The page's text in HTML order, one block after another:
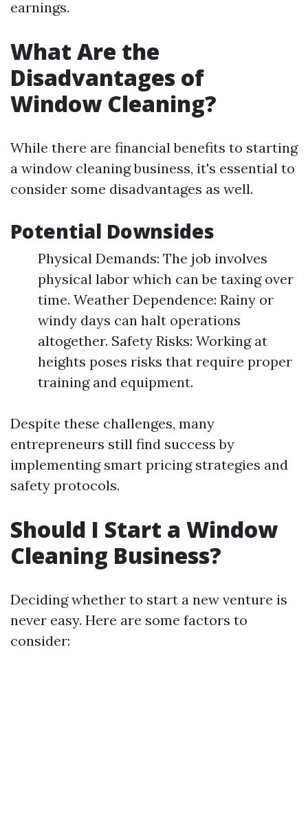
earnings.
What Are the
Disadvantages of
Window Cleaning?
While there are financial benefits to starting
a window cleaning business, it's essential to
consider some disadvantages as well.
Potential Downsides
Physical Demands: The job involves
physical labor which can be taxing over
time. Weather Dependence: Rainy or
windy days can halt operations
altogether. Safety Risks: Working at
heights poses risks that require proper
training and equipment.
Despite these challenges, many
entrepreneurs still find success by
implementing smart pricing strategies and
safety protocols.
Should I Start a Window
Cleaning Business?
Deciding whether to start a new venture is
never easy. Here are some factors to
consider: